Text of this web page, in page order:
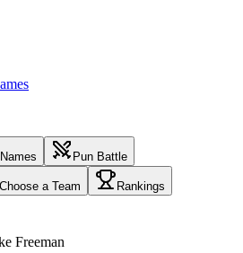
Pun Battle
Choose a Team Rankings
Freeman